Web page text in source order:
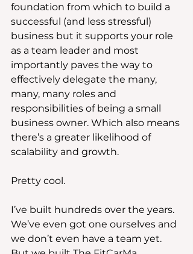
foundation from which to build a
successful (and less stressful)
business but it supports your role
as a team leader and most
importantly paves the way to
effectively delegate the many,
many, many roles and
responsibilities of being a small
business owner. Which also means
there’s a greater likelihood of
scalability and growth.
Pretty cool.
I’ve built hundreds over the years.
We’ve even got one ourselves and
we don’t even have a team yet.